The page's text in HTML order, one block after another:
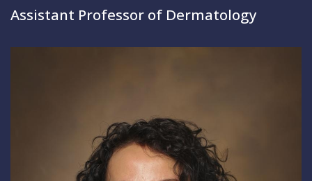
Assistant Professor of Dermatology